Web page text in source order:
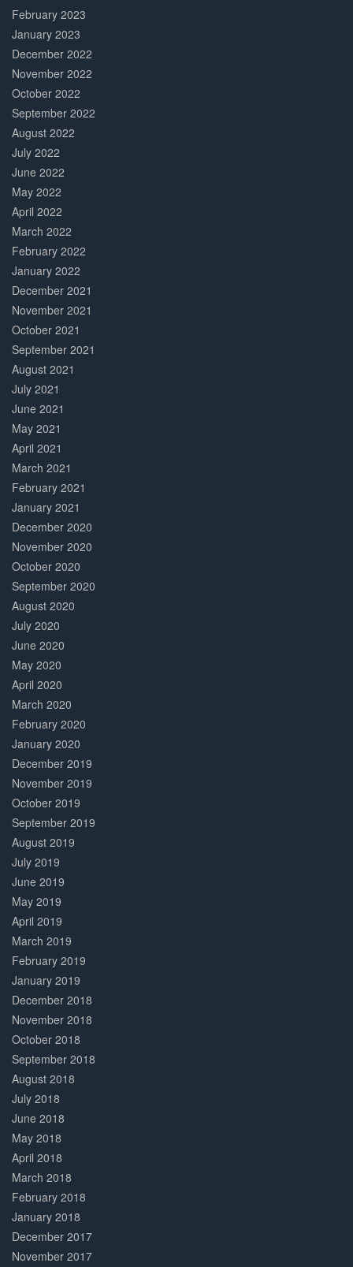
February 2023
January 2023
December 2022
November 2022
October 2022
September 2022
August 2022
July 2022
June 2022
May 2022
April 2022
March 2022
February 2022
January 2022
December 2021
November 2021
October 2021
September 2021
August 2021
July 2021
June 2021
May 2021
April 2021
March 2021
February 2021
January 2021
December 2020
November 2020
October 2020
September 2020
August 2020
July 2020
June 2020
May 2020
April 2020
March 2020
February 2020
January 2020
December 2019
November 2019
October 2019
September 2019
August 2019
July 2019
June 2019
May 2019
April 2019
March 2019
February 2019
January 2019
December 2018
November 2018
October 2018
September 2018
August 2018
July 2018
June 2018
May 2018
April 2018
March 2018
February 2018
January 2018
December 2017
November 2017